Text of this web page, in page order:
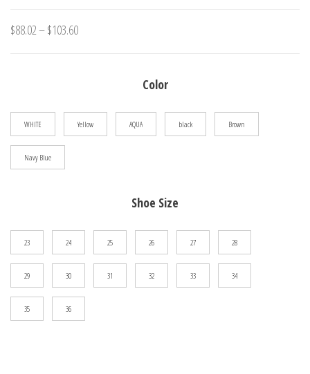
$88.02–$103.60Price
Color
WHITE Yellow AQUA black Brown
Navy Blue
Shoe Size
23 24 25 26 27 28
29 30 31 32 33 34
35 36